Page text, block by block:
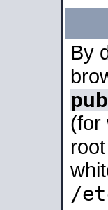
By
(for
/